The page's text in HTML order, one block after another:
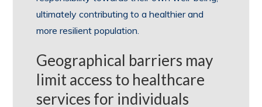
ultimately contributing to a healthier and
more resilient population.
Geographical barriers may
limit access to healthcare
services for individuals